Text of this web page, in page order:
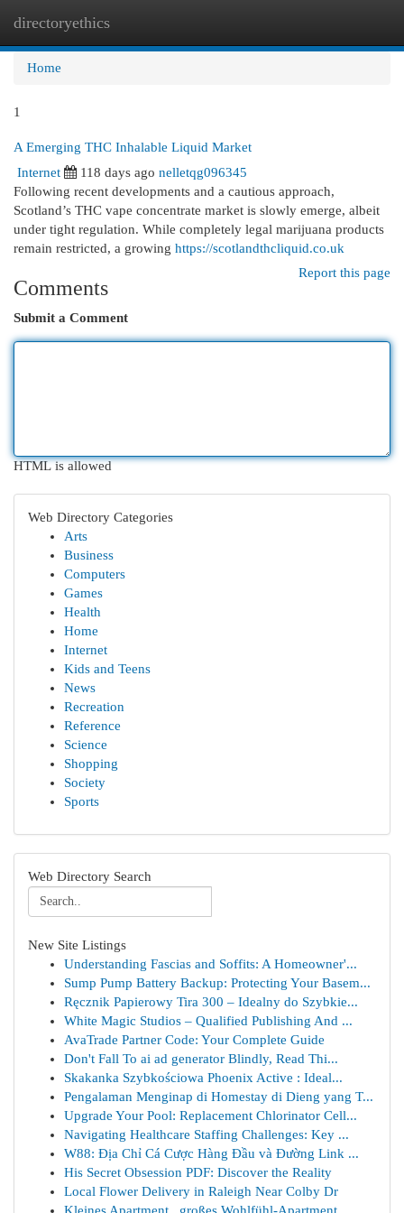
directoryethics
Home
1
A Emerging THC Inhalable Liquid Market
Internet
118 days ago nelletqg096345
Following recent developments and a cautious approach,
Scotland’s THC vape concentrate market is slowly emerge, albeit
under tight regulation. While completely legal marijuana products
remain restricted, a growing https://scotlandthcliquid.co.uk
Report this page
Comments
Submit a Comment
HTML is allowed
Web Directory Categories
Arts
Business
Computers
Games
Health
Home
Internet
Kids and Teens
News
Recreation
Reference
Science
Shopping
Society
Sports
Web Directory Search
New Site Listings
Understanding Fascias and Soffits: A Homeowner'...
Sump Pump Battery Backup: Protecting Your Basem...
Ręcznik Papierowy Tira 300 – Idealny do Szybkie...
White Magic Studios – Qualified Publishing And ...
AvaTrade Partner Code: Your Complete Guide
Don't Fall To ai ad generator Blindly, Read Thi...
Skakanka Szybkościowa Phoenix Active : Ideal...
Pengalaman Menginap di Homestay di Dieng yang T...
Upgrade Your Pool: Replacement Chlorinator Cell...
Navigating Healthcare Staffing Challenges: Key ...
W88: Địa Chỉ Cá Cược Hàng Đầu và Đường Link ...
His Secret Obsession PDF: Discover the Reality
Local Flower Delivery in Raleigh Near Colby Dr